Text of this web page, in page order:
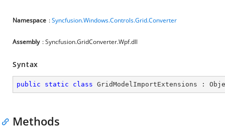
Namespace :Syncfusion.Windows.Controls.Grid.Converter
Assembly : Syncfusion.GridConverter.Wpf.dll
Syntax
public static class GridModelImportExtensions :
Methods